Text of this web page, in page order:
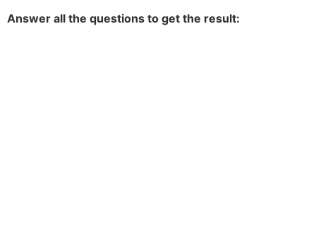
Answer all the questions to get the result: